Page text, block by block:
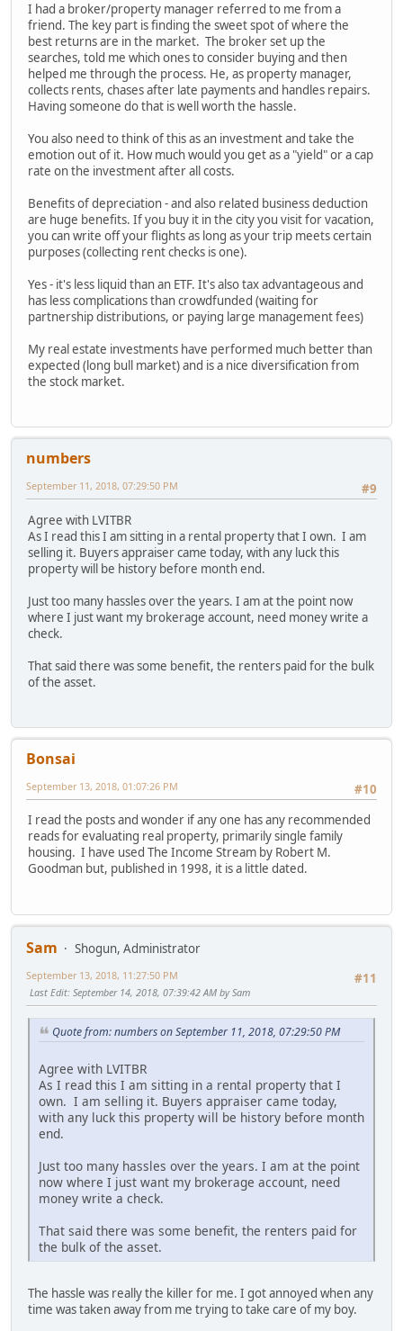
I had a broker/property manager referred to me from a
friend. The key part is finding the sweet spot of where the
best returns are in the market. The broker set up the
searches, told me which ones to consider buying and then
helped me through the process. He, as property manager,
collects rents, chases after late payments and handles repairs.
Having someone do that is well worth the hassle.
You also need to think of this as an investment and take the
emotion out of it. How much would you get as a "yield" or a cap
rate on the investment after all costs.
Benefits of depreciation - and also related business deduction
are huge benefits. If you buy it in the city you visit for vacation,
you can write off your flights as long as your trip meets certain
purposes (collecting rent checks is one).
Yes - it's less liquid than an ETF. It's also tax advantageous and
has less complications than crowdfunded (waiting for
partnership distributions, or paying large management fees)
My real estate investments have performed much better than
expected (long bull market) and is a nice diversification from
the stock market.
numbers
#9
September 11, 2018, 07:29:50 PM
Agree with LVITBR
As I read this I am sitting in a rental property that I own. I am
selling it. Buyers appraiser came today, with any luck this
property will be history before month end.
Just too many hassles over the years. I am at the point now
where I just want my brokerage account, need money write a
check.
That said there was some benefit, the renters paid for the bulk
of the asset.
Bonsai
#10
September 13, 2018, 01:07:26 PM
I read the posts and wonder if any one has any recommended
reads for evaluating real property, primarily single family
housing. I have used The Income Stream by Robert M.
Goodman but, published in 1998, it is a little dated.
Sam
Shogun, Administrator
#11
September 13, 2018, 11:27:50 PM
Last Edit: September 14, 2018, 07:39:42 AM by Sam
Quote from: numbers on September 11, 2018, 07:29:50 PM
Agree with LVITBR
As I read this I am sitting in a rental property that I
own. I am selling it. Buyers appraiser came today,
with any luck this property will be history before month
end.
Just too many hassles over the years. I am at the point
now where I just want my brokerage account, need
money write a check.
That said there was some benefit, the renters paid for
the bulk of the asset.
The hassle was really the killer for me. I got annoyed when any
time was taken away from me trying to take care of my boy.